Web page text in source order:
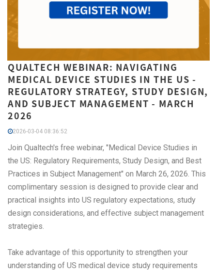
QUALTECH WEBINAR: NAVIGATING
MEDICAL DEVICE STUDIES IN THE US -
REGULATORY STRATEGY, STUDY DESIGN,
AND SUBJECT MANAGEMENT - MARCH
2026
2026-03-04 08:36:52
Join Qualtech's free webinar, "Medical Device Studies in
the US: Regulatory Requirements, Study Design, and Best
Practices in Subject Management" on March 26, 2026. This
complimentary session is designed to provide clear and
practical insights into US regulatory expectations, study
design considerations, and effective subject management
strategies.
Take advantage of this opportunity to strengthen your
understanding of US medical device study requirements